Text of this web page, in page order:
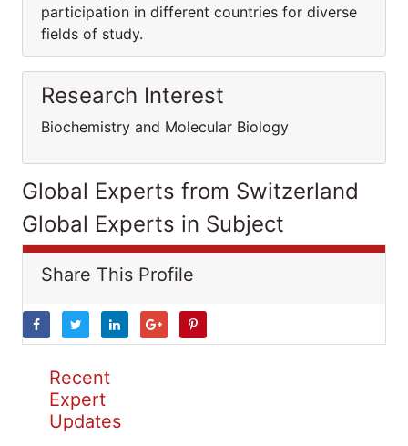
participation in different countries for diverse
fields of study.
Research Interest
Biochemistry and Molecular Biology
Global Experts from Switzerland
Global Experts in Subject
Share This Profile
Recent
Expert
Updates